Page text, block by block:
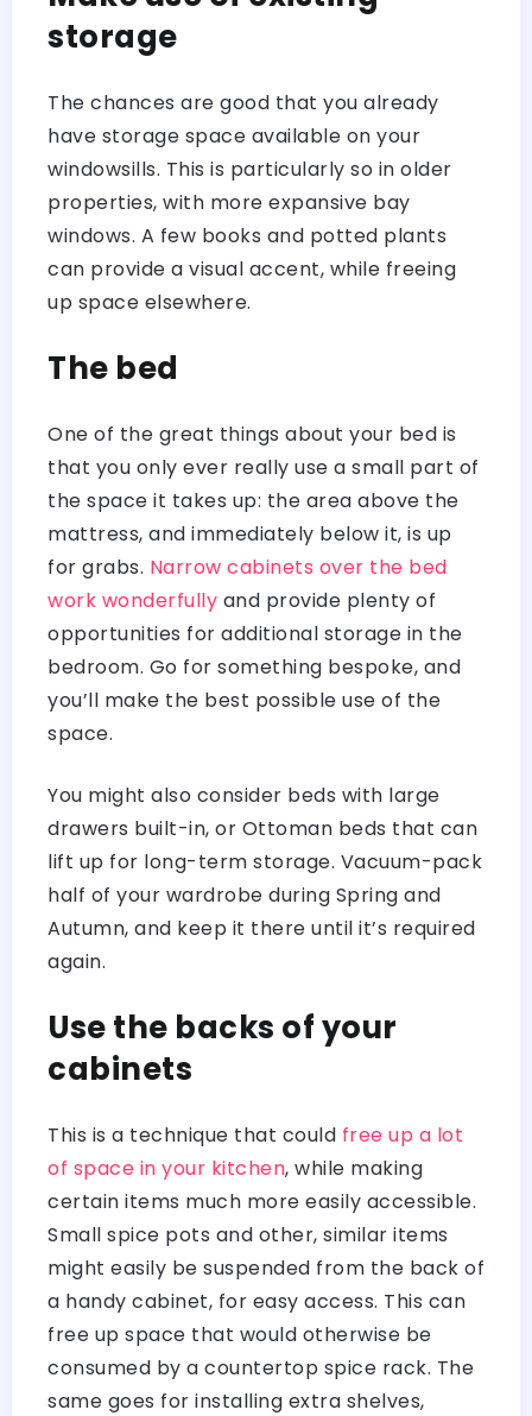
storage
The chances are good that you already
have storage space available on your
windowsills. This is particularly so in older
properties, with more expansive bay
windows. A few books and potted plants
can provide a visual accent, while freeing
up space elsewhere.
The bed
One of the great things about your bed is
that you only ever really use a small part of
the space it takes up: the area above the
mattress, and immediately below it, is up
for grabs. Narrow cabinets over the bed
work wonderfully and provide plenty of
opportunities for additional storage in the
bedroom. Go for something bespoke, and
you’ll make the best possible use of the
space.
You might also consider beds with large
drawers built-in, or Ottoman beds that can
lift up for long-term storage. Vacuum-pack
half of your wardrobe during Spring and
Autumn, and keep it there until it’s required
again.
Use the backs of your
cabinets
This is a technique that could free up a lot
of space in your kitchen, while making
certain items much more easily accessible.
Small spice pots and other, similar items
might easily be suspended from the back of
a handy cabinet, for easy access. This can
free up space that would otherwise be
consumed by a countertop spice rack. The
same goes for installing extra shelves,